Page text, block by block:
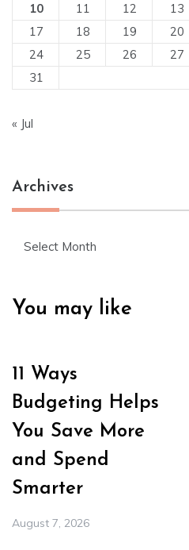
10
11 12 13
17
18 19 20
24
25 26 27
31
« Jul
Archives
You may like
11 Ways
Budgeting Helps
You Save More
and Spend
Smarter
August 7, 2026